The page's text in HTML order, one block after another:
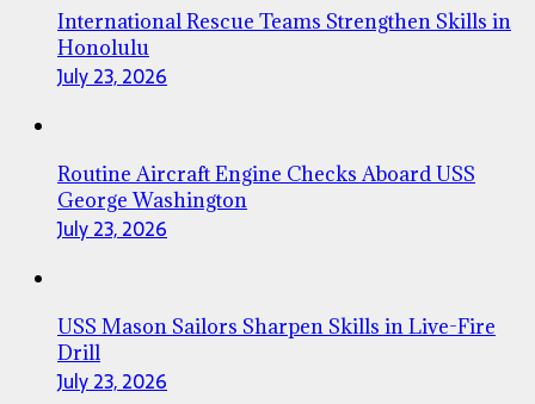
International Rescue Teams Strengthen Skills in
Honolulu
July 23, 2026
Routine Aircraft Engine Checks Aboard USS
George Washington
July 23, 2026
USS Mason Sailors Sharpen Skills in Live-Fire
Drill
July 23, 2026